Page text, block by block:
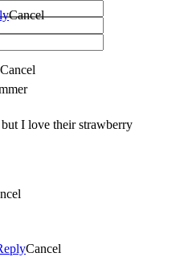
Cancel
Cancel
I love their strawberry
Cancel